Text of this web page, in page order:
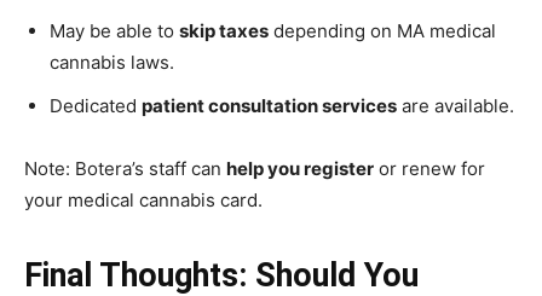
May be able to skip taxes depending on MA medical
cannabis laws.
Dedicated patient consultation services are available.
Note: Botera’s staff can help you register or renew for
your medical cannabis card.
Final Thoughts: Should You